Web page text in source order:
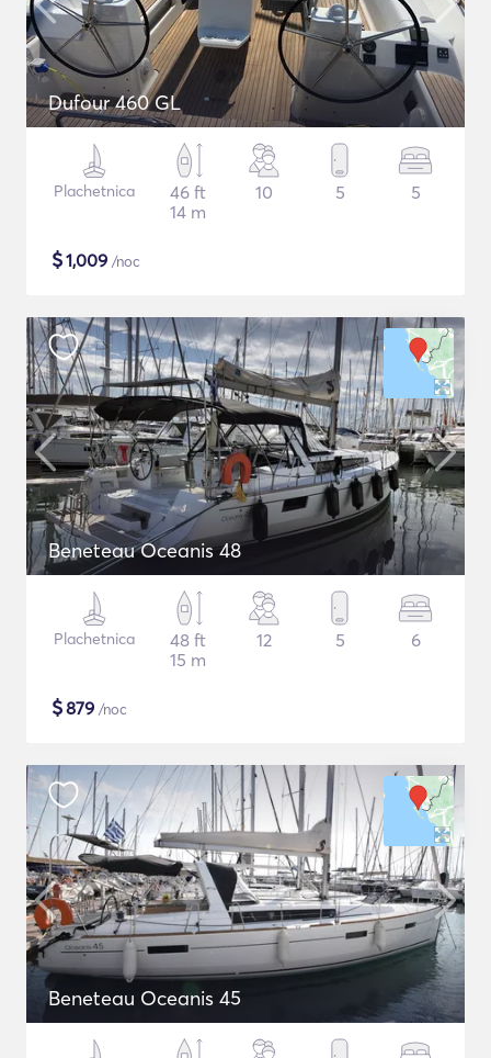
Dufour 460 GL
Plachetnica
46 ft
14 m
10 5 5
$1,009 /noc
Beneteau Oceanis 48
Plachetnica
48 ft
15 m
12 5 6
$879 /noc
Beneteau Oceanis 45